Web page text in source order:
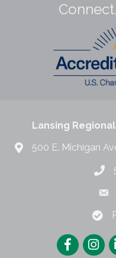
Lansing
500 E. Michigan